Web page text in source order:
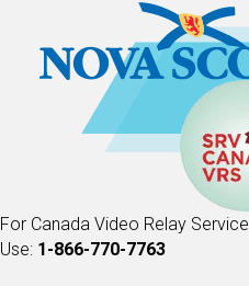
For Canada Video Relay Service
Use: 1-866-770-7763